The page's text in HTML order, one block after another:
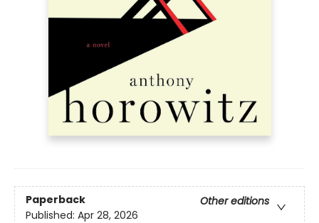
Paperback
Other editions
Published: Apr 28, 2026